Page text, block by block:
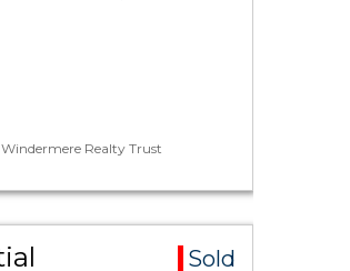
Realty Trust
Sold